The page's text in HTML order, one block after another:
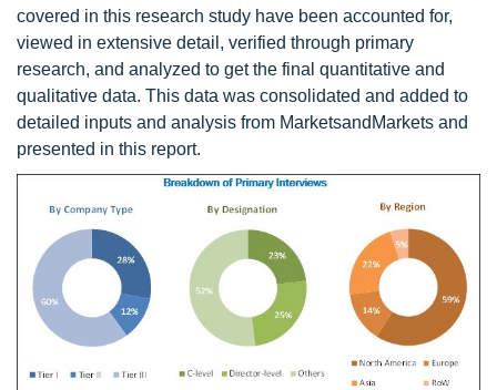
covered in this research study have been accounted for,
viewed in extensive detail, verified through primary
research, and analyzed to get the final quantitative and
qualitative data. This data was consolidated and added to
detailed inputs and analysis from MarketsandMarkets and
presented in this report.